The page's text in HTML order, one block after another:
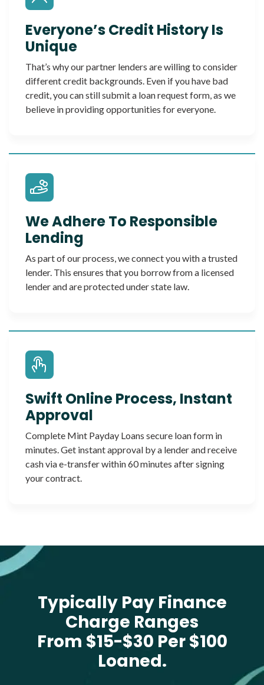
Everyone’s Credit History Is
Unique
That’s why our partner lenders are willing to consider
different credit backgrounds. Even if you have bad
credit, you can still submit a loan request form, as we
believe in providing opportunities for everyone.
We Adhere To Responsible
Lending
As part of our process, we connect you with a trusted
lender. This ensures that you borrow from a licensed
lender and are protected under state law.
Swift Online Process, Instant
Approval
Complete Mint Payday Loans secure loan form in
minutes. Get instant approval by a lender and receive
cash via e-transfer within 60 minutes after signing
your contract.
Typically Pay Finance
Charge Ranges
From $15-$30 Per $100
Loaned.